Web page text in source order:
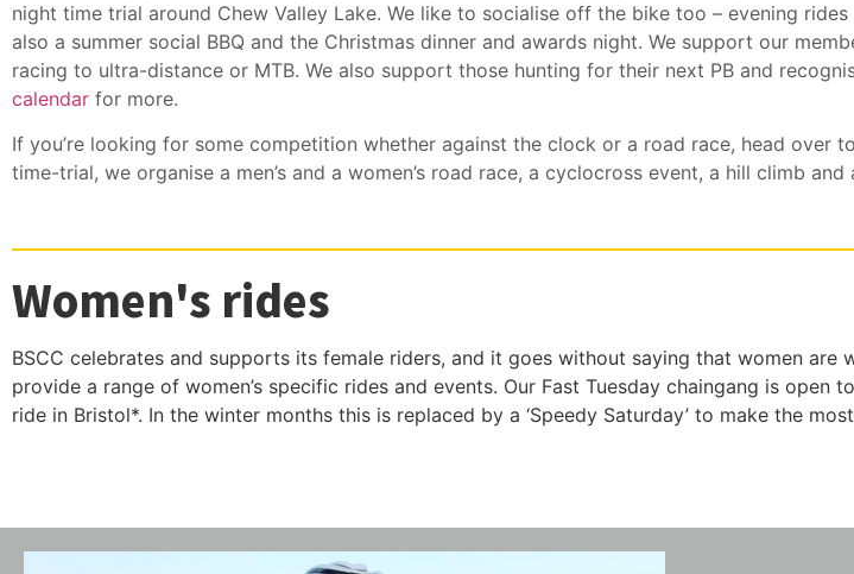
night time trial around Chew Valley Lake. We like to socialise off the bike too – evening
also a summer social BBQ and the Christmas dinner and awards night. We support our
racing to ultra-distance or MTB. We also support those hunting for their next PB and
calendar for more.
If you’re looking for some competition whether against the clock or a road race, head over
time-trial, we organise a men’s and a women’s road race, a cyclocross event, a hill climb
Women's rides
BSCC celebrates and supports its female riders, and it goes without saying that women are
provide a range of women’s specific rides and events. Our Fast Tuesday chaingang is open
ride in Bristol*. In the winter months this is replaced by a ‘Speedy Saturday’ to make the